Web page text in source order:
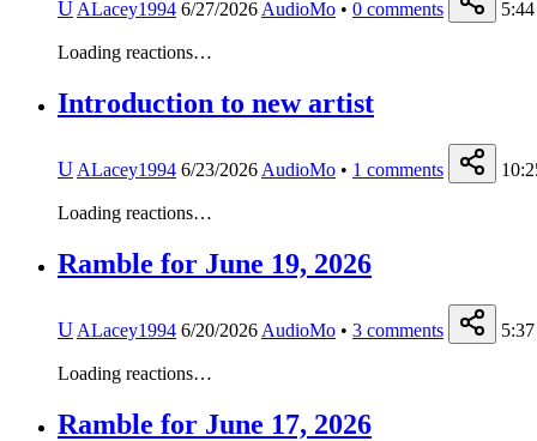
U ALacey1994 6/27/2026 AudioMo • 0 comments 5:44
Loading reactions…
Introduction to new artist
U ALacey1994 6/23/2026 AudioMo • 1 comments
Loading reactions…
Ramble for June 19, 2026
U ALacey1994 6/20/2026 AudioMo • 3 comments 5:37
Loading reactions…
Ramble for June 17, 2026